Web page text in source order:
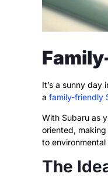
It’s a sunny
a family-friendly
With Subaru as
oriented,
to environmental
The